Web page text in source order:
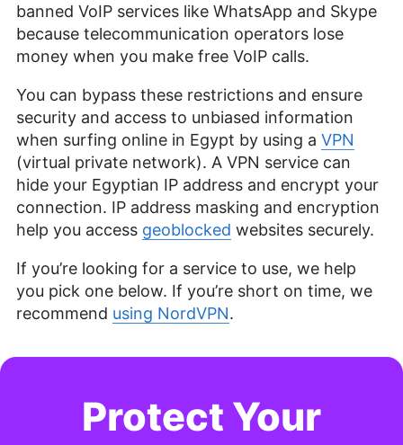
banned VoIP services like WhatsApp and Skype
because telecommunication operators lose
money when you make free VoIP calls.
You can bypass these restrictions and ensure
security and access to unbiased information
when surfing online in Egypt by using a VPN
(virtual private network). A VPN service can
hide your Egyptian IP address and encrypt your
connection. IP address masking and encryption
help you access geoblocked websites securely.
If you’re looking for a service to use, we help
you pick one below. If you’re short on time, we
recommend using NordVPN.
Protect Your